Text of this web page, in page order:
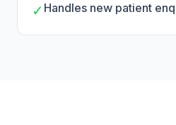
✓ Handles new patient